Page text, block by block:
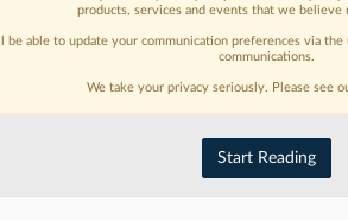
and custom alertsacross 14+
needs
an account?
products, services and events that we believe
be able to update your communication preferences via
communications.
We take your privacy seriously. Please see
Start Reading